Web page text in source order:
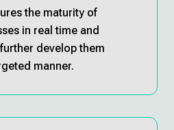
the maturity of
in real time and
develop them
manner.